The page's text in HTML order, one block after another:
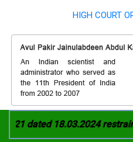
HIGH COURT
dated 18.03.2024